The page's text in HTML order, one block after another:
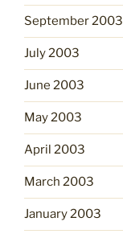
September 2003
July 2003
June 2003
May 2003
April 2003
March 2003
January 2003